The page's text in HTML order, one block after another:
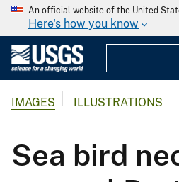
An official website of the United
Here's how you know
IMAGES ILLUSTRATIONS
Sea bird